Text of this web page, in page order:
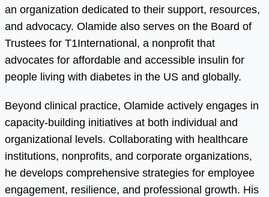
an organization dedicated to their support, resources,
and advocacy. Olamide also serves on the Board of
Trustees for T1International, a nonprofit that
advocates for affordable and accessible insulin for
people living with diabetes in the US and globally.
Beyond clinical practice, Olamide actively engages in
capacity-building initiatives at both individual and
organizational levels. Collaborating with healthcare
institutions, nonprofits, and corporate organizations,
he develops comprehensive strategies for employee
engagement, resilience, and professional growth. His